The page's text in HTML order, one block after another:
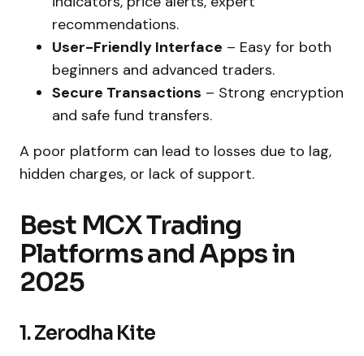
recommendations.
User-Friendly Interface – Easy for both
beginners and advanced traders.
Secure Transactions – Strong encryption
and safe fund transfers.
A poor platform can lead to losses due to lag,
hidden charges, or lack of support.
Best MCX Trading
Platforms and Apps in
2025
1. Zerodha Kite